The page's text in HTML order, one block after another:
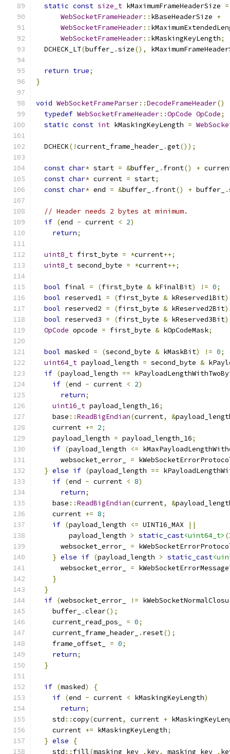
static const size_t kMaximumFrameHeaderSize =
WebSocketFrameHeader:: kBaseHeaderSize +
WebSocketFrameHeader::
WebSocketFrameHeader:: kMaskingKeyLength;
  DCHECK_LT
(buffer_ .size(),
return true;
}
void WebSocketFrameParser::DecodeFrameHeader()
typedef WebSocketFrameHeader::OpCode OpCode;
static const int kMaskingKeyLength =
  DCHECK
(!current_frame_header_ .get());
const char* start = &buffer_ . front() +
const char* current = start;
const char* end = &buffer_ . front() + buffer_ .
// Header needs 2 bytes at minimum.
if (end - current < 2)
return;
uint8_t first_byte = *current++;
uint8_t second_byte = *current++;
bool final = (first_byte & kFinalBit) != 0;
bool reserved1 = (first_byte & kReserved1Bit)
bool reserved2 = (first_byte & kReserved2Bit)
bool reserved3 = (first_byte & kReserved3Bit)
OpCode opcode = first_byte & kOpCodeMask;
bool masked = (second_byte & kMaskBit) != 0;
uint64_t payload_length = second_byte &
if (payload_length ==
if (end - current < 2)
return;
uint16_t payload_length_16;
    base
::ReadBigEndian(current, &
    current
+= 2;
    payload_length
= payload_length_16;
if (payload_length <=
      websocket_error_
=
} else if (payload_length ==
if (end - current < 8)
return;
    base
::ReadBigEndian(current, &
    current
+= 8;
if (payload_length <= UINT16_MAX
||
        payload_length
> static_cast<uint64_t> (
      websocket_error_
=
} else if (payload_length > static_cast
      websocket_error_
=
}
}
if (websocket_error_ !=
    buffer_
.clear();
    current_read_pos_
= 0;
    current_frame_header_
. reset();
    frame_offset_
= 0;
return;
}
if (masked)
{
if (end - current < kMaskingKeyLength)
return;
    std
::copy(current, current +
    current
+= kMaskingKeyLength;
} else
{
    std
:: fill(masking_key_ . key, masking_key_ .